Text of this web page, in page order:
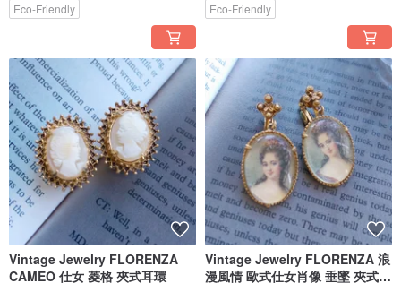
Eco-Friendly Eco-Friendly
Vintage Jewelry FLORENZA
CAMEO 仕女 菱格 夾式耳環
Vintage Jewelry FLORENZA 浪
漫風情 歐式仕女肖像 垂墜 夾式耳